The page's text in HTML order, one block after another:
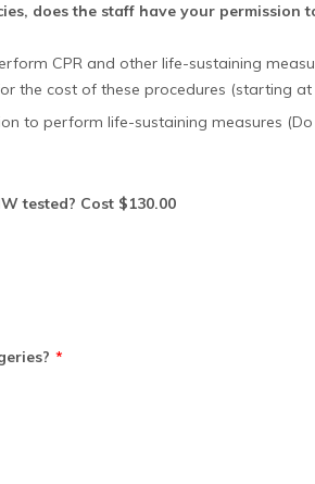
does the staff have your permission
CPR and other life-sustaining
the cost of these procedures (starting at
to perform life-sustaining measures
tested? Cost $130.00
*